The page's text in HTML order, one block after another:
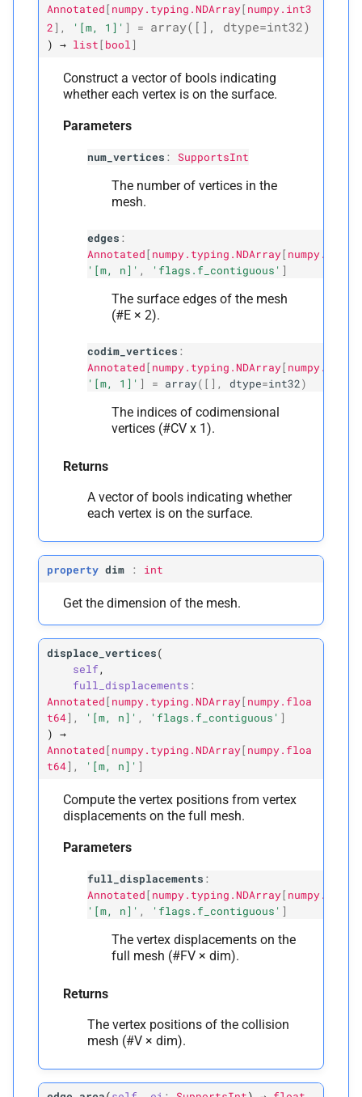
Annotated [ numpy.typing.NDArray[ numpy.int3
2] , '[m, 1]' ] = array([], dtype=int32)
) → list [ bool ]
Construct a vector of bools indicating
whether each vertex is on the surface.
Parameters
num_vertices : SupportsInt
The number of vertices in the
mesh.
edges :
Annotated [ numpy.typing.NDArray[ numpy.int32
'[m, n]' , 'flags.f_contiguous' ]
The surface edges of the mesh
(#E × 2).
codim_vertices :
Annotated [ numpy.typing.NDArray[ numpy.int32
'[m, 1]' ] = array([], dtype=int32)
The indices of codimensional
vertices (#CV x 1).
Returns
A vector of bools indicating whether
each vertex is on the surface.
property dim : int
Get the dimension of the mesh.
displace_vertices(
self ,
full_displacements :
Annotated[ numpy.typing.NDArray[ numpy.floa
t64] , '[m, n]' , 'flags.f_contiguous' ]
)
→
Annotated[ numpy.typing.NDArray[ numpy.floa
t64] , '[m, n]' ]
Compute the vertex positions from vertex
displacements on the full mesh.
Parameters
full_displacements :
Annotated[ numpy.typing.NDArray[
'[m, n]' , 'flags.f_contiguous' ]
The vertex displacements on the
full mesh (#FV × dim).
Returns
The vertex positions of the collision
mesh (#V × dim).